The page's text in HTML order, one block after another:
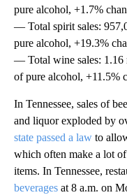
pure alcohol, +1.7%
— Total spirit sales:
pure alcohol, +19.3%
— Total wine sales: 1.16
of pure alcohol, +11.5%
In Tennessee, sales of
and liquor exploded by
state passed a law to
which often make a lot
items. In Tennessee,
beverages at 8 a.m. on